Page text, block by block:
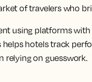
of travelers who
using platforms
hotels track
relying on guesswork.